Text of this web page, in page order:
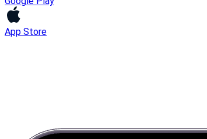
App Store